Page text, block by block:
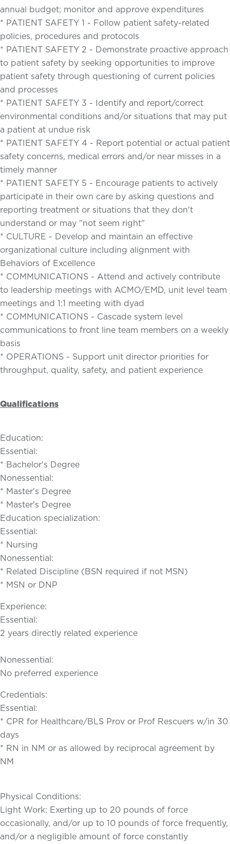
annual budget; monitor and approve expenditures
* PATIENT SAFETY 1 - Follow patient safety-related
policies, procedures and protocols
* PATIENT SAFETY 2 - Demonstrate proactive approach
to patient safety by seeking opportunities to improve
patient safety through questioning of current policies
and processes
* PATIENT SAFETY 3 - Identify and report/correct
environmental conditions and/or situations that may put
a patient at undue risk
* PATIENT SAFETY 4 - Report potential or actual patient
safety concerns, medical errors and/or near misses in a
timely manner
* PATIENT SAFETY 5 - Encourage patients to actively
participate in their own care by asking questions and
reporting treatment or situations that they don't
understand or may "not seem right"
* CULTURE - Develop and maintain an effective
organizational culture including alignment with
Behaviors of Excellence
* COMMUNICATIONS - Attend and actively contribute
to leadership meetings with ACMO/EMD, unit level team
meetings and 1:1 meeting with dyad
* COMMUNICATIONS - Cascade system level
communications to front line team members on a weekly
basis
* OPERATIONS - Support unit director priorities for
throughput, quality, safety, and patient experience
Qualifications
Education:
Essential:
* Bachelor's Degree
Nonessential:
* Master's Degree
* Master's Degree
Education specialization:
Essential:
* Nursing
Nonessential:
* Related Discipline (BSN required if not MSN)
* MSN or DNP
Experience:
Essential:
2 years directly related experience
Nonessential:
No preferred experience
Credentials:
Essential:
* CPR for Healthcare/BLS Prov or Prof Rescuers w/in 30
days
* RN in NM or as allowed by reciprocal agreement by
NM
Physical Conditions:
Light Work: Exerting up to 20 pounds of force
occasionally, and/or up to 10 pounds of force frequently,
and/or a negligible amount of force constantly